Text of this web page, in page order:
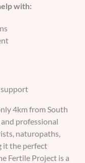
with:
4km from South
professional
naturopaths,
it the perfect
Fertile Project is a